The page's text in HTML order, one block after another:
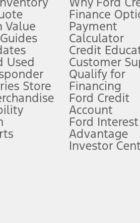
system limitations.
the FordPass
app) are required to
offers require Ford Credit Financing.
Lease offers require Ford Credit
fee plus government fees and taxes,
upon AT&T activation and expires at
attention, judgment, and need to
prepared to take over at any time. See
Value
Used
Store
Finance
Payment
Calculator
Credit
Customer
Qualify for
Financing
Ford Credit
Account
Ford Interest
Advantage
Investor